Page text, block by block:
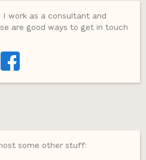
I work as a consultant and
are good ways to get in touch
some other stuff: